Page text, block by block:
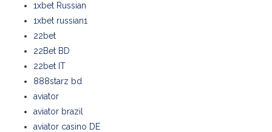
1xbet Russian
1xbet russian1
22bet
22Bet BD
22bet IT
888starz bd
aviator
aviator brazil
aviator casino DE